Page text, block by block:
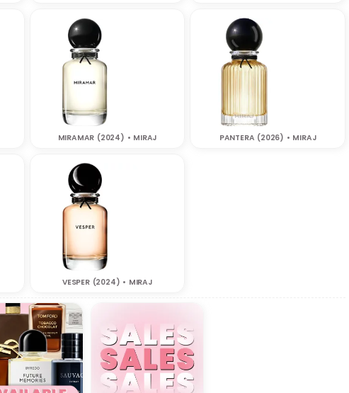
MIRAMAR (2024) • MIRAJ PANTERA (2026) • MIRAJ
VESPER (2024) • MIRAJ